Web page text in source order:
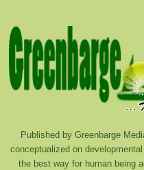
Published by Greenbarge
conceptualized on
the best way for human being